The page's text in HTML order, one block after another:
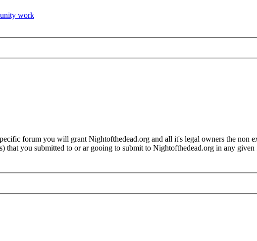
work
forum you will grant Nightofthedead.org and all it's legal owners the non
that you submitted to or ar gooing to submit to Nightofthedead.org in any